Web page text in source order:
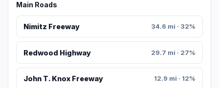
Main Roads
Nimitz Freeway 34.6 mi · 32%
Redwood Highway 29.7 mi · 27%
John T. Knox Freeway 12.9 mi · 12%